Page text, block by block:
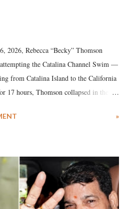
2026, Rebecca “Becky” Thomson
the Catalina Channel Swim —
from Catalina Island to the California
hours, Thomson collapsed in the
Center, she succumbed to a
»